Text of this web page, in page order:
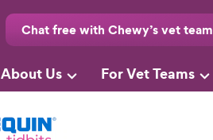
Chat free with Chewy’s vet team
About Us For Vet Teams